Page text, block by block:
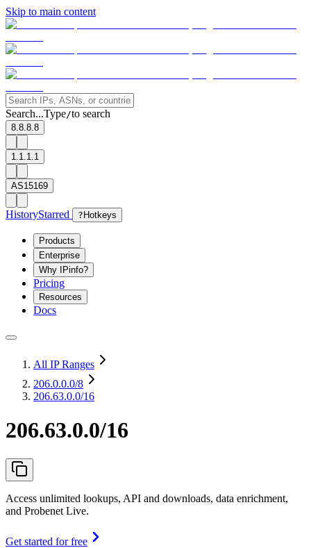
Skip to main content
Search...Type/to search
8.8.8.8
1.1.1.1
AS15169
HistoryStarred ? Hotkeys
Products
Enterprise
Why IPinfo?
Pricing
Resources
Docs
All IP Ranges
206.0.0.0/8
206.63.0.0/16
206.63.0.0/16
Access unlimited lookups, API and downloads, data enrichment,
and Probenet Live.
Get started for free